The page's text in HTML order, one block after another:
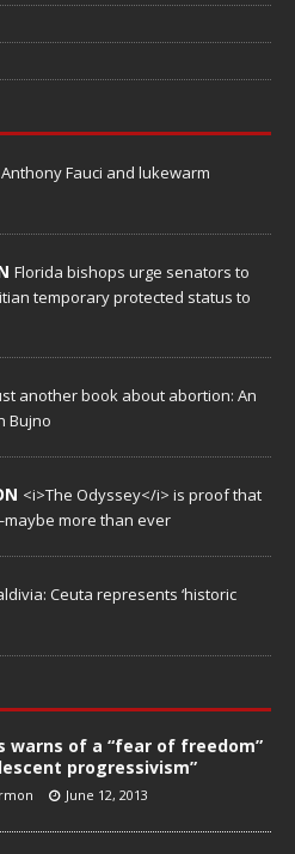
Anthony Fauci and lukewarm
Florida bishops urge senators to
temporary protected status to
another book about abortion: An
Bujno
<i>The Odyssey</i> is proof that
more than ever
Ceuta represents ‘historic
warns of a “fear of freedom”
progressivism”
June 12, 2013